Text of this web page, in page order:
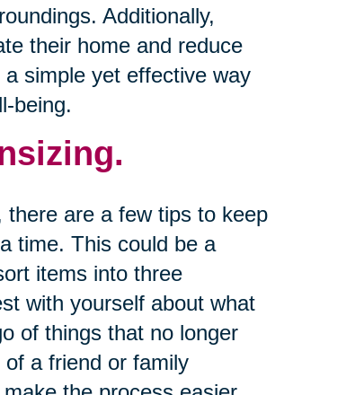
Additionally,
their home and reduce
simple yet effective way
being.
are a few tips to keep
time. This could be a
items into three
with yourself about what
of things that no longer
a friend or family